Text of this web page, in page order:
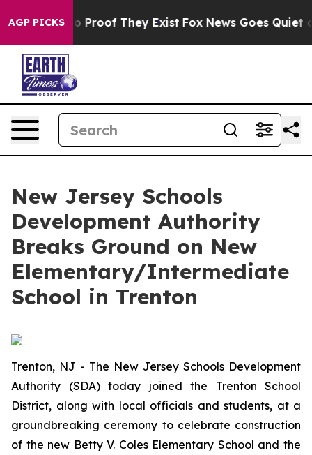
AGP PICKS
Offers no Proof They Exist Fox News Goes Quiet as
New Jersey Schools
Development Authority
Breaks Ground on New
Elementary/Intermediate
School in Trenton
Trenton, NJ - The New Jersey Schools Development
Authority (SDA) today joined the Trenton School
District, along with local officials and students, at a
groundbreaking ceremony to celebrate construction
of the new Betty V. Coles Elementary School and the